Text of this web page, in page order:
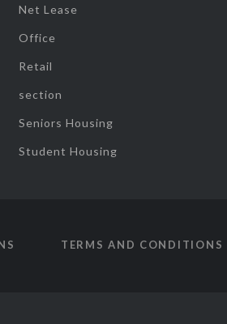
Net Lease
Office
Retail
section
Seniors Housing
Student Housing
TERMS AND CONDITIONS